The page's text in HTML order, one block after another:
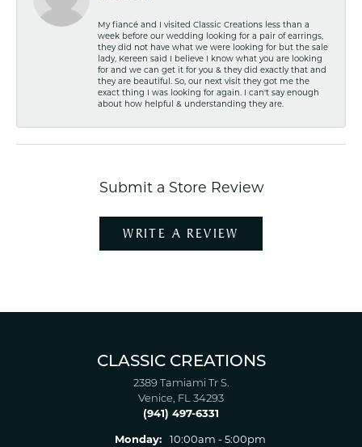
My fiancé and I visited Classic Creations less than a
week before our wedding looking for a pair of earrings,
they did not have what we were looking for but the sale
lady, Kereen said I believe I know what you are looking
for and we can get it for you & they did exactly that and
they are beautiful. So, our next visit they got me the
exact thing I was looking for again. I can't say enough
about how helpful & understanding they are.
Submit a Store Review
WRITE A REVIEW
CLASSIC CREATIONS
2389 Tamiami Tr S.
Venice, FL 34293
(941) 497-6331
Monday:
10:00am - 5:00pm